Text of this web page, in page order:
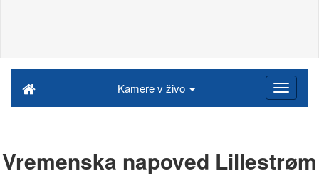
Kamere v živo
Vremenska napoved Lillestrøm